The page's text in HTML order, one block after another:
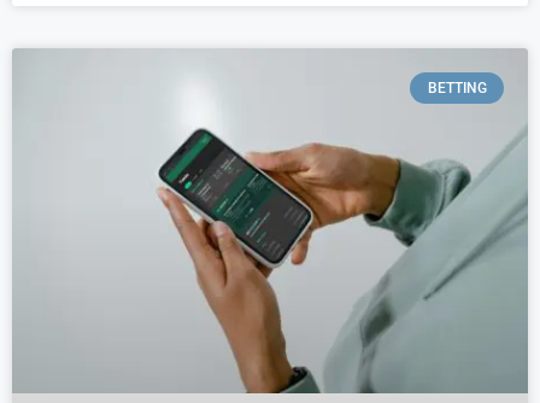
BETTING